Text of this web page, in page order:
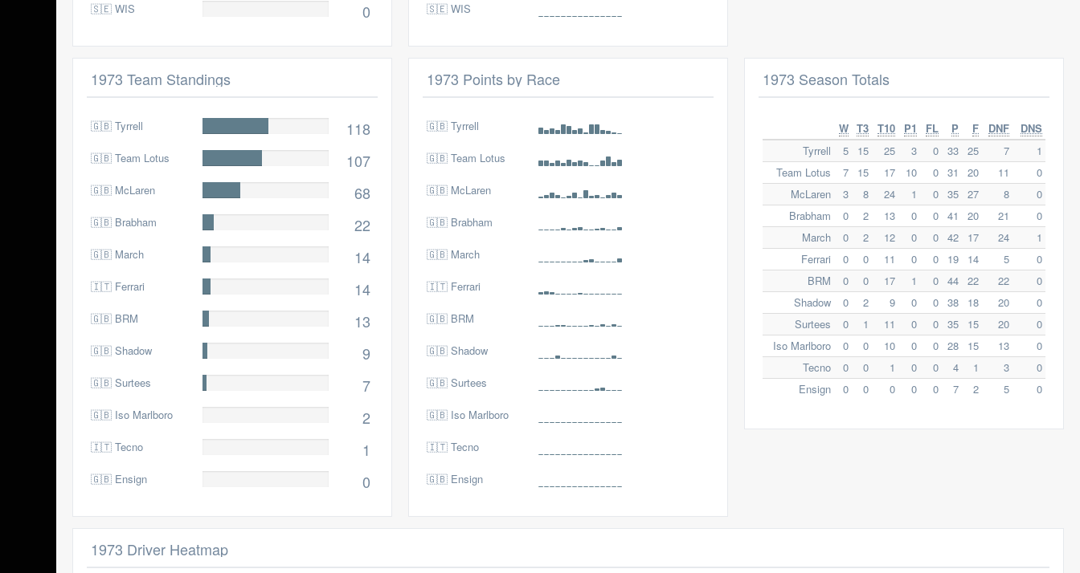
🇸🇪 WIS 0 🇸🇪 WIS
1973 Team Standings
🇬🇧 Tyrrell 118
🇬🇧 Team Lotus 107
🇬🇧 McLaren 68
🇬🇧 Brabham 22
🇬🇧 March 14
🇮🇹 Ferrari 14
🇬🇧 BRM 13
🇬🇧 Shadow 9
🇬🇧 Surtees 7
🇬🇧 Iso Marlboro 2
🇮🇹 Tecno 1
🇬🇧 Ensign 0
1973 Points by Race
🇬🇧 Tyrrell
🇬🇧 Team Lotus
🇬🇧 McLaren
🇬🇧 Brabham
🇬🇧 March
🇮🇹 Ferrari
🇬🇧 BRM
🇬🇧 Shadow
🇬🇧 Surtees
🇬🇧 Iso Marlboro
🇮🇹 Tecno
🇬🇧 Ensign
1973 Season Totals
W T3 T10 P1 FL P F DNF
DNS
Tyrrell
5 15 25 3 0 33 25 7
1
Team Lotus
7 15 17 10 0 31 20 11
0
McLaren
3 8 24 1 0 35 27 8
0
Brabham
0 2 13 0 0 41 20 21
0
March
0 2 12 0 0 42 17 24
1
Ferrari
0 0 11 0 0 19 14 5
0
BRM
0 0 17 1 0 44 22 22
0
Shadow
0 2 9 0 0 38 18 20
0
Surtees
0 1 11 0 0 35 15 20
0
Iso Marlboro
0 0 10 0 0 28 15 13
0
Tecno
0 0 1 0 0 4 1 3
0
Ensign
0 0 0 0 0 7 2 5 0
1973 Driver Heatmap